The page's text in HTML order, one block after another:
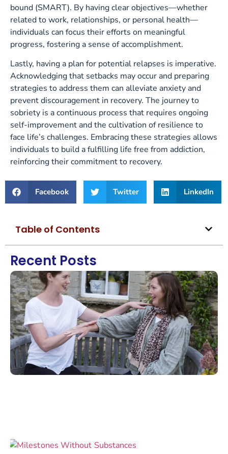
bound (SMART). By having clear objectives—whether
related to work, relationships, or personal health—
individuals can focus their efforts on meaningful
progress, fostering a sense of accomplishment.
Lastly, having a plan for potential relapses is imperative.
Acknowledging that setbacks may occur and preparing
strategies to address them can alleviate anxiety and
prevent discouragement in recovery. The journey to
sobriety is a continuous process that requires ongoing
self-improvement and the cultivation of resilience to
face life’s challenges. Embracing these strategies allows
individuals to build a fulfilling life free from addiction,
reinforcing their commitment to recovery.
Facebook Twitter LinkedIn
Table of Contents
Recent Posts